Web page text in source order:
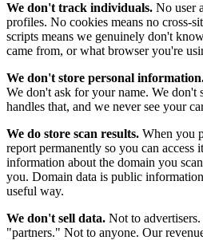
We don't track individuals. No user
profiles. No cookies means no cross-
scripts means we genuinely don't
came from, or what browser you're
We don't store personal
We don't ask for your name. We
handles that, and we never see your
We do store scan results. When you
report permanently so you can access
information about the domain you
you. Domain data is public
useful way.
We don't sell data. Not to
"partners." Not to anyone. Our